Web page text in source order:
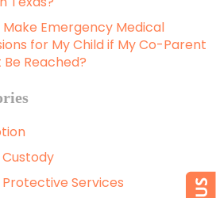
Make Emergency Medical
for My Child if My Co-Parent
Reached?
Protective Services